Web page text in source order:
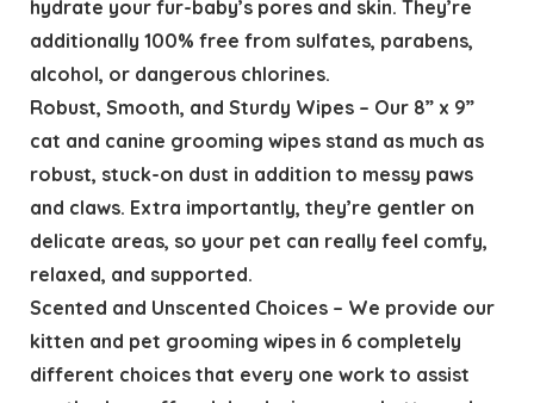
hydrate your fur-baby’s pores and skin. They’re
additionally 100% free from sulfates, parabens,
alcohol, or dangerous chlorines.
Robust, Smooth, and Sturdy Wipes – Our 8” x 9”
cat and canine grooming wipes stand as much as
robust, stuck-on dust in addition to messy paws
and claws. Extra importantly, they’re gentler on
delicate areas, so your pet can really feel comfy,
relaxed, and supported.
Scented and Unscented Choices – We provide our
kitten and pet grooming wipes in 6 completely
different choices that every one work to assist